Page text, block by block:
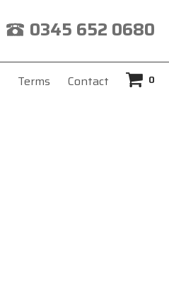
0345 652 0680
Terms Contact 0